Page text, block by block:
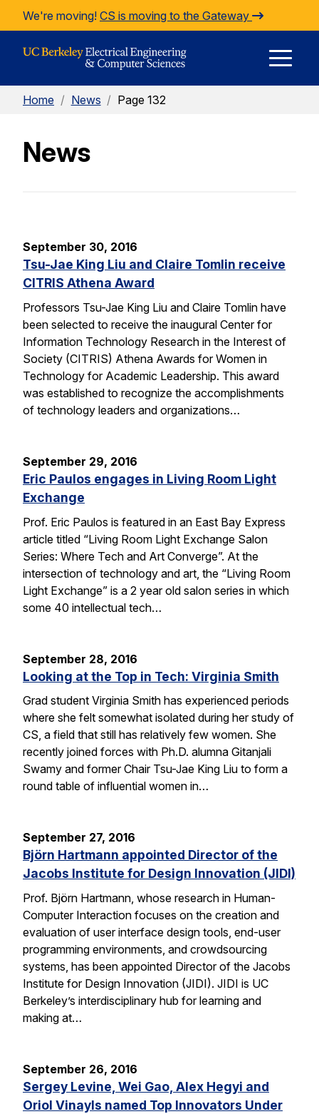
Skip to Content
We're moving! CS is moving to the Gateway
Home / News / Page 132
News
September 30, 2016
Tsu-Jae King Liu and Claire Tomlin receive
CITRIS Athena Award
Professors Tsu-Jae King Liu and Claire Tomlin have
been selected to receive the inaugural Center for
Information Technology Research in the Interest of
Society (CITRIS) Athena Awards for Women in
Technology for Academic Leadership. This award
was established to recognize the accomplishments
of technology leaders and organizations…
September 29, 2016
Eric Paulos engages in Living Room Light
Exchange
Prof. Eric Paulos is featured in an East Bay Express
article titled “Living Room Light Exchange Salon
Series: Where Tech and Art Converge”. At the
intersection of technology and art, the “Living Room
Light Exchange” is a 2 year old salon series in which
some 40 intellectual tech…
September 28, 2016
Looking at the Top in Tech: Virginia Smith
Grad student Virginia Smith has experienced periods
where she felt somewhat isolated during her study of
CS, a field that still has relatively few women. She
recently joined forces with Ph.D. alumna Gitanjali
Swamy and former Chair Tsu-Jae King Liu to form a
round table of influential women in…
September 27, 2016
Björn Hartmann appointed Director of the
Jacobs Institute for Design Innovation (JIDI)
Prof. Björn Hartmann, whose research in Human-
Computer Interaction focuses on the creation and
evaluation of user interface design tools, end-user
programming environments, and crowdsourcing
systems, has been appointed Director of the Jacobs
Institute for Design Innovation (JIDI). JIDI is UC
Berkeley’s interdisciplinary hub for learning and
making at…
September 26, 2016
Sergey Levine, Wei Gao, Alex Hegyi and
Oriol Vinayls named Top Innovators Under